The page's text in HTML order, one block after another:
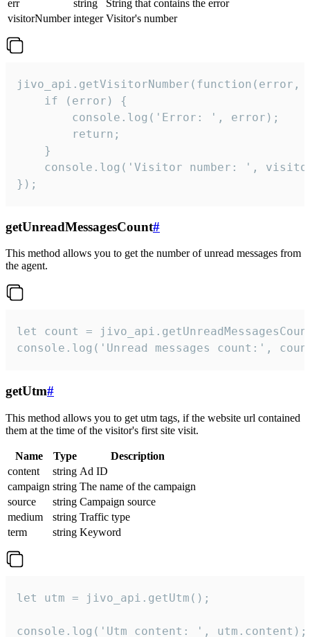
err
string
String that contains the error
visitorNumber integer Visitor's number
jivo_api.getVisitorNumber(function(error,
    if (error) {
        console.log('Error: ', error);
        return;
    }
console.log('Visitor number: ',
});
getUnreadMessagesCount#
This method allows you to get the number of unread messages from
the agent.
let count =
console.log('Unread messages count:',
getUtm#
This method allows you to get utm tags, if the website url contained
them at the time of the visitor's first site visit.
Name Type
Description
content
string Ad ID
campaign string The name of the campaign
source
string Campaign source
medium
string Traffic type
term
string Keyword
let utm = jivo_api.getUtm();
console.log('Utm content: ', utm.content);